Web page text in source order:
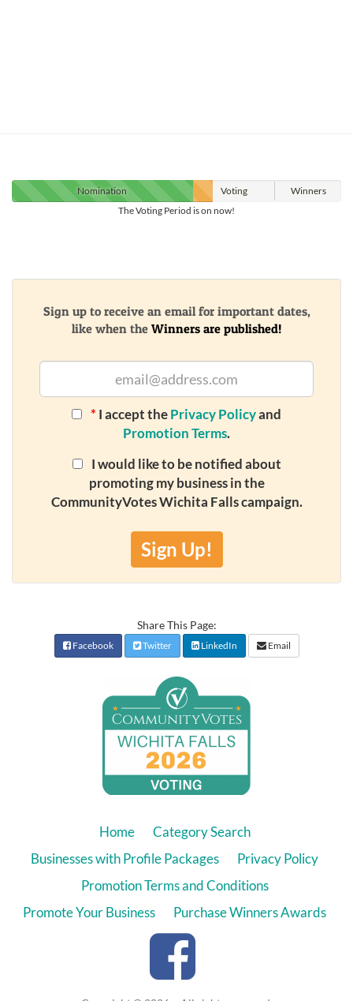
Nomination Voting
Winners
The Voting Period is on now!
Sign up to receive an email for important dates,
like when the Winners are published!
* I accept thePrivacy Policyand
Promotion Terms.
I would like to be notified about
promoting my business in the
CommunityVotes Wichita Falls campaign.
Sign Up!
Share This Page:
Facebook Twitter LinkedIn Email
Home
Category Search
Businesses with Profile Packages
Privacy Policy
Promotion Terms and Conditions
Promote Your Business
Purchase Winners Awards